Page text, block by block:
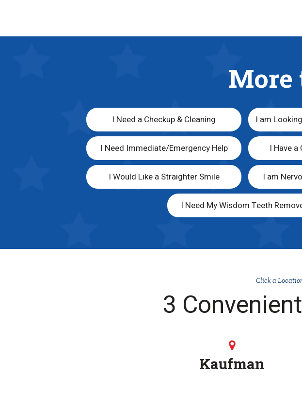
More
I Need a Checkup & Cleaning I am
I Need Immediate/Emergency Help I Have
I Would Like a Straighter Smile I am
I Need My Wisdom Teeth
Click a
3
Kaufman